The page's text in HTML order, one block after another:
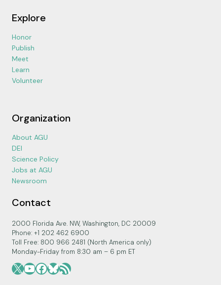
Explore
Honor
Publish
Meet
Learn
Volunteer
Organization
About AGU
DEI
Science Policy
Jobs at AGU
Newsroom
Contact
2000 Florida Ave. NW, Washington, DC 20009
Phone: +1 202 462 6900
Toll Free: 800 966 2481 (North America only)
Monday-Friday from 8:30 am – 6 pm ET
X YouTube
Facebook
Bluesky
RSS Feed